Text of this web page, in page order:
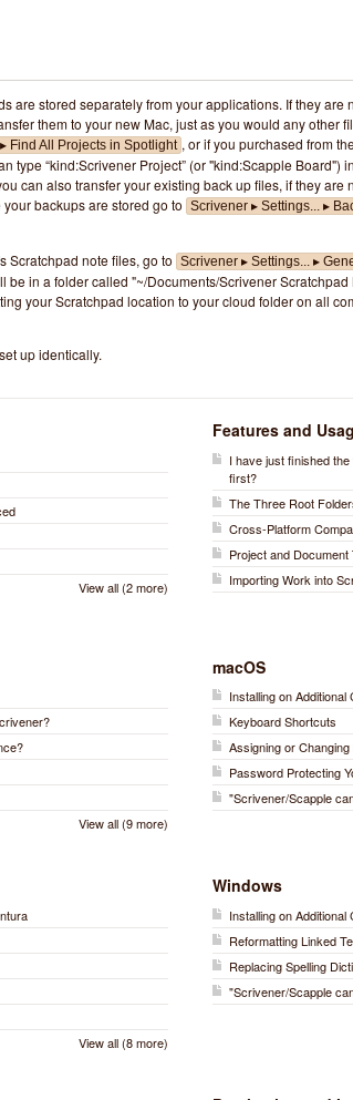
are stored separately from your applications. If they are
them to your new Mac, just as you would any other
Find All Projects in Spotlight , or if you purchased from
type “kind:Scrivener Project” (or "kind:Scapple Board")
can also transfer your existing back up files, if they are
backups are stored go to Scrivener ▸ Settings... ▸
Scratchpad note files, go to Scrivener ▸ Settings... ▸
be in a folder called "~/Documents/Scrivener Scratchpad
your Scratchpad location to your cloud folder on all
up identically.
View all (2 more)
Features and
I have just finished
first?
The Three Root
Cross-Platform
Project and Document
Importing Work into
View all (9 more)
macOS
Installing on Additional
Keyboard Shortcuts
Assigning or
Password Protecting
"Scrivener/Scapple
View all (8 more)
Windows
Installing on Additional
Reformatting Linked
Replacing Spelling
"Scrivener/Scapple